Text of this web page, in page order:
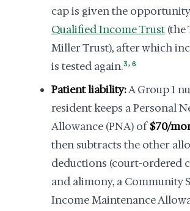
cap is given the
Qualified Income Trust (the
Miller Trust), after which
is tested again.3, 6
Patient liability:A Group 1
resident keeps a Personal
Allowance (PNA) of$70/
then subtracts the other
deductions (court-ordered
and alimony, a Community
Income Maintenance